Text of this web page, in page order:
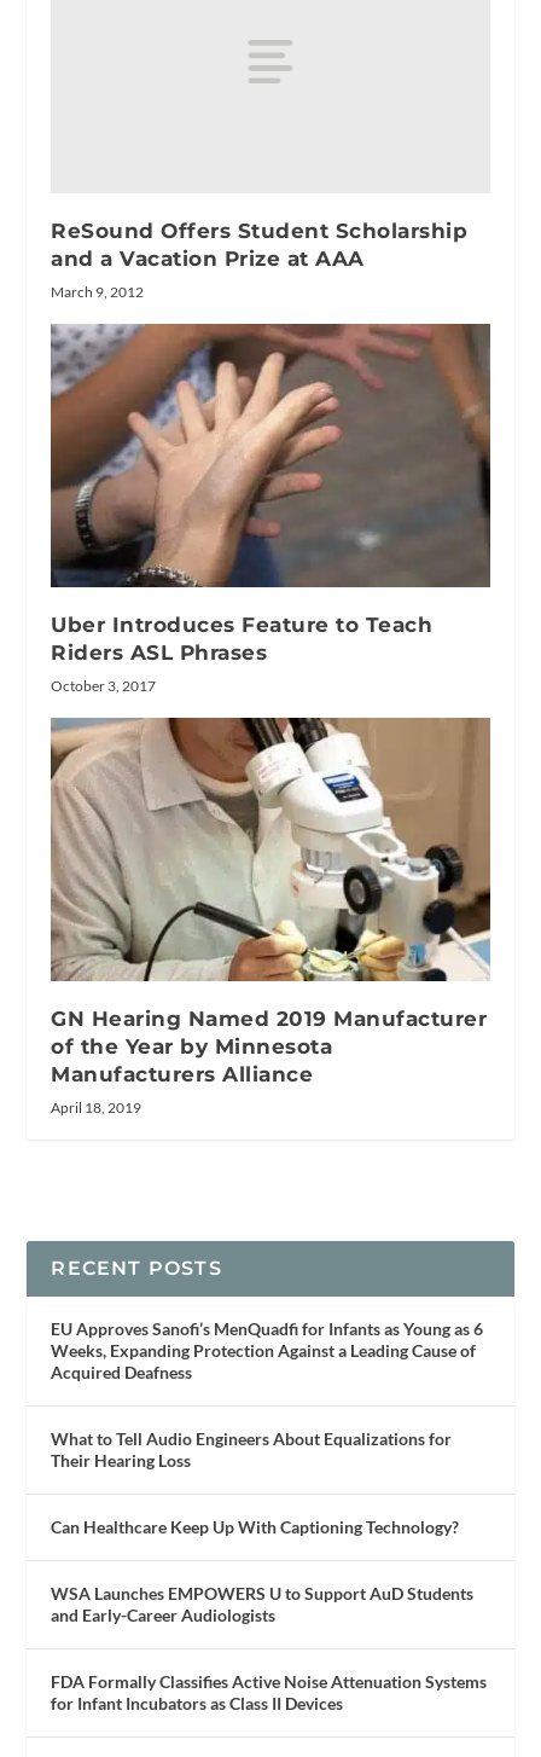
ReSound Offers Student Scholarship
and a Vacation Prize at AAA
March 9, 2012
Uber Introduces Feature to Teach
Riders ASL Phrases
October 3, 2017
GN Hearing Named 2019 Manufacturer
of the Year by Minnesota
Manufacturers Alliance
April 18, 2019
RECENT POSTS
EU Approves Sanofi’s MenQuadfi for Infants as Young as 6
Weeks, Expanding Protection Against a Leading Cause of
Acquired Deafness
What to Tell Audio Engineers About Equalizations for
Their Hearing Loss
Can Healthcare Keep Up With Captioning Technology?
WSA Launches EMPOWERS U to Support AuD Students
and Early-Career Audiologists
FDA Formally Classifies Active Noise Attenuation Systems
for Infant Incubators as Class II Devices